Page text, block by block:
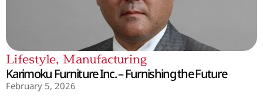
Lifestyle, Manufacturing
Karimoku Furniture Inc. – Furnishing the Future
February 5, 2026